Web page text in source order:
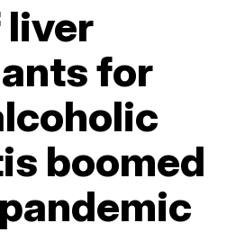
liver
for
boomed